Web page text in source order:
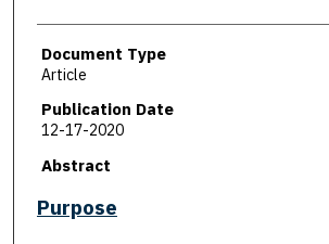
Document Type
Article
Publication Date
12-17-2020
Abstract
Purpose